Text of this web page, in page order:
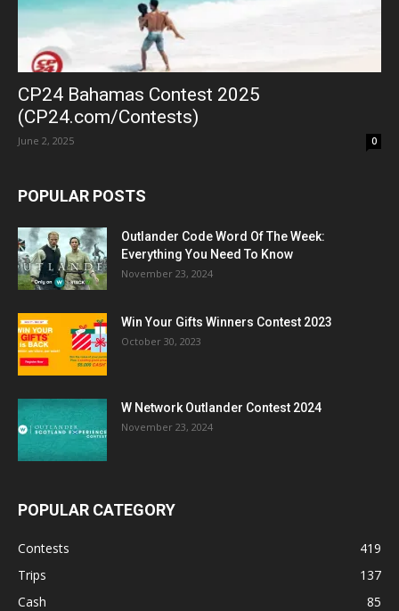
CP24 Bahamas Contest 2025
(CP24.com/Contests)
June 2, 2025 0
POPULAR POSTS
Outlander Code Word Of The Week:
Everything You Need To Know
November 23, 2024
Win Your Gifts Winners Contest 2023
October 30, 2023
W Network Outlander Contest 2024
November 23, 2024
POPULAR CATEGORY
Contests
419
Trips
137
Cash
85